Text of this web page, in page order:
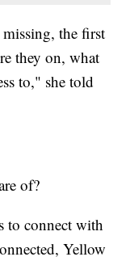
the first
they on, what
to," she told
of?
to connect with
Yellow